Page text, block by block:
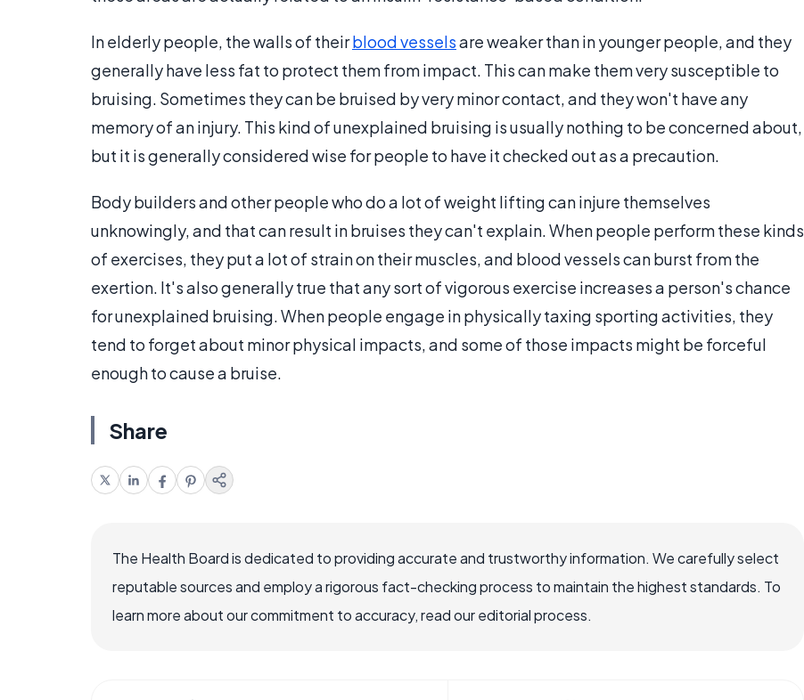
In elderly people, the walls of theirblood vesselsare weaker than in younger people, and they
generally have less fat to protect them from impact. This can make them very susceptible to
bruising. Sometimes they can be bruised by very minor contact, and they won't have any
memory of an injury. This kind of unexplained bruising is usually nothing to be concerned about,
but it is generally considered wise for people to have it checked out as a precaution.
Body builders and other people who do a lot of weight lifting can injure themselves
unknowingly, and that can result in bruises they can't explain. When people perform these kinds
of exercises, they put a lot of strain on their muscles, and blood vessels can burst from the
exertion. It's also generally true that any sort of vigorous exercise increases a person's chance
for unexplained bruising. When people engage in physically taxing sporting activities, they
tend to forget about minor physical impacts, and some of those impacts might be forceful
enough to cause a bruise.
Share
The Health Board is dedicated to providing accurate and trustworthy information. We carefully select
reputable sources and employ a rigorous fact-checking process to maintain the highest standards. To
learn more about our commitment to accuracy, read our editorial process.